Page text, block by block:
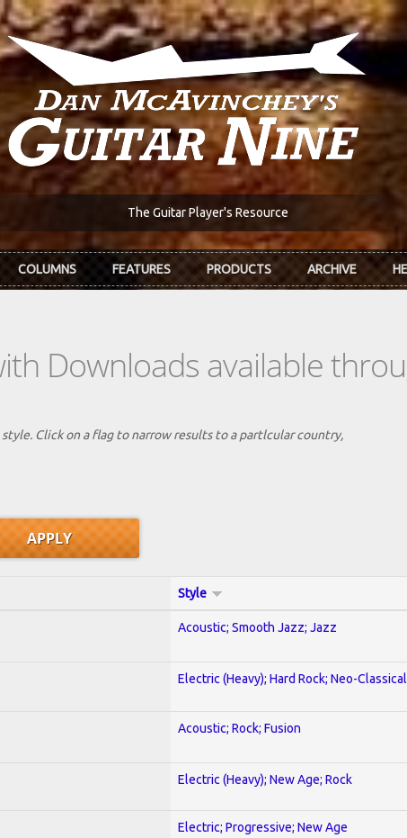
The Guitar Player's Resource
COLUMNS FEATURES PRODUCTS ARCHIVE
Downloads available
Click on a flag to narrow results to a partlcular country,
Style
Acoustic; Smooth Jazz; Jazz
Electric (Heavy); Hard Rock; Neo-
Acoustic; Rock; Fusion
Electric (Heavy); New Age; Rock
Electric; Progressive; New Age